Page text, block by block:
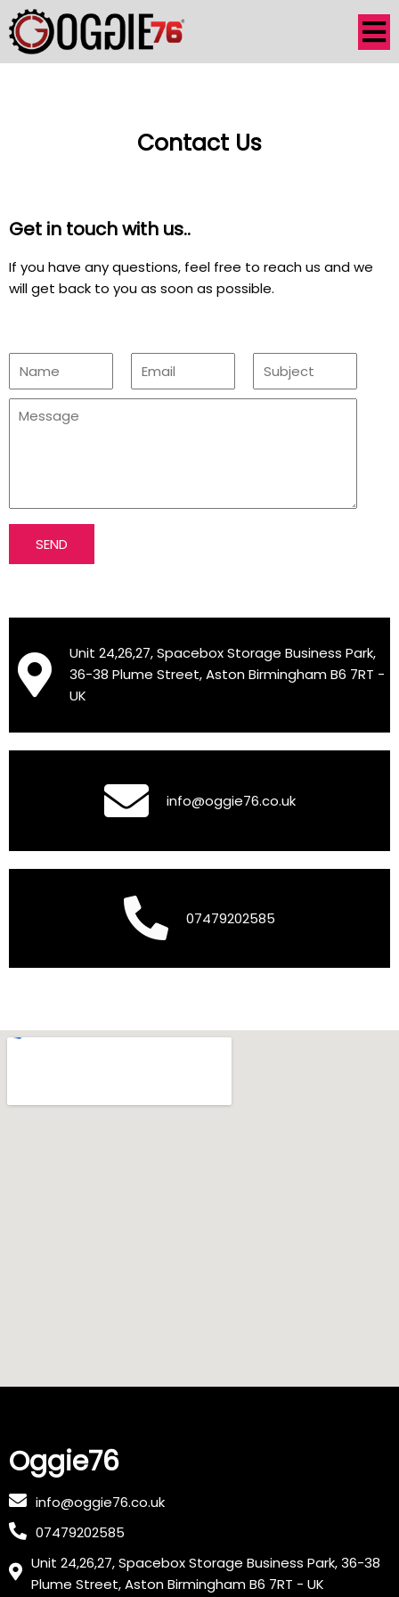
Contact Us
Get in touch with us..
If you have any questions, feel free to reach us and we
will get back to you as soon as possible.
SEND
Unit 24,26,27, Spacebox Storage Business Park,
36-38 Plume Street, Aston Birmingham B6 7RT -
UK
info@oggie76.co.uk
07479202585
Oggie76
info@oggie76.co.uk
07479202585
Unit 24,26,27, Spacebox Storage Business Park, 36-38
Plume Street, Aston Birmingham B6 7RT - UK